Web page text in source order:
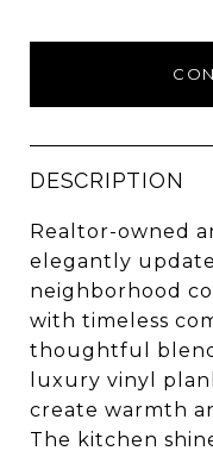
DESCRIPTION
Realtor-owned
elegantly
neighborhood
with timeless
thoughtful
luxury vinyl
create warmth
The kitchen